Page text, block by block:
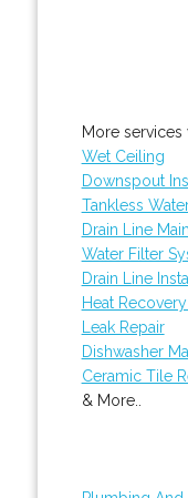
More
Wet Ceiling
Downspout
Tankless
Drain Line
Water Filter
Drain Line
Heat
Leak Repair
Dishwasher
Ceramic Tile
& More..